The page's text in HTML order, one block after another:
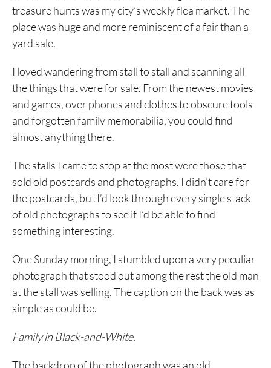
treasure hunts was my city’s weekly flea market. The
place was huge and more reminiscent of a fair than a
yard sale.
I loved wandering from stall to stall and scanning all
the things that were for sale. From the newest movies
and games, over phones and clothes to obscure tools
and forgotten family memorabilia, you could find
almost anything there.
The stalls I came to stop at the most were those that
sold old postcards and photographs. I didn’t care for
the postcards, but I’d look through every single stack
of old photographs to see if I’d be able to find
something interesting.
One Sunday morning, I stumbled upon a very peculiar
photograph that stood out among the rest the old man
at the stall was selling. The caption on the back was as
simple as could be.
Family in Black-and-White.
The backdrop of the photograph was an old